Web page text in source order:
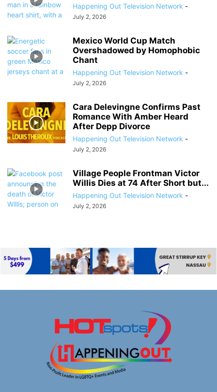
Happening Out Television Network -
July 2, 2026
Mexico World Cup Match
Overshadowed by Homophobic
Chant
Happening Out Television Network -
July 2, 2026
Cara Delevingne Confirms Past
Romance With Amber Heard
After Depp Divorce
Happening Out Television Network -
July 2, 2026
Village People Frontman Victor
Willis Dies at 74 After Short but...
Happening Out Television Network -
July 2, 2026